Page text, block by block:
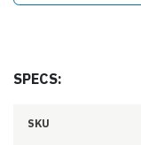
SPECS:
SKU